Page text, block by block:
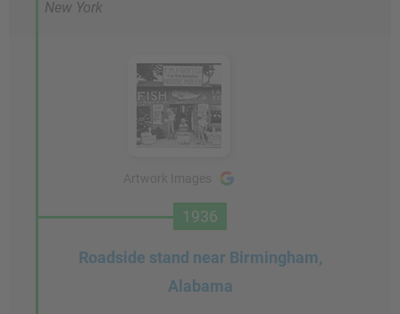
New York
1936
Roadside stand near Birmingham,
Alabama